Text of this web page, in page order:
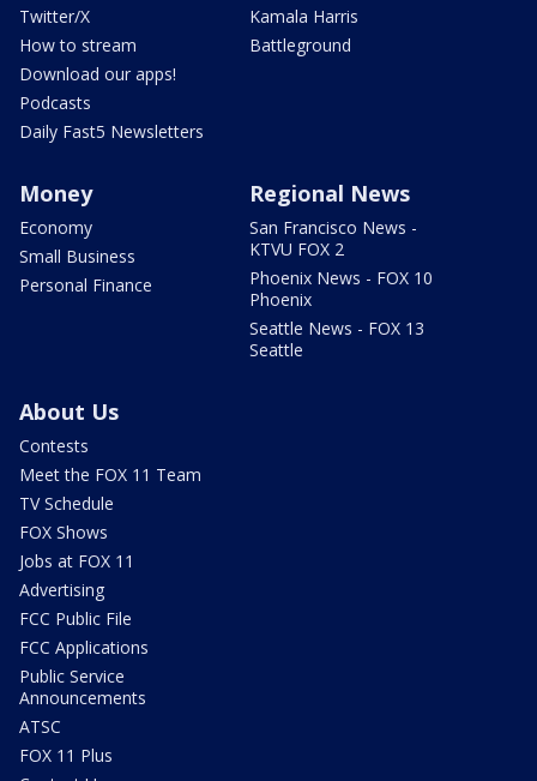
Twitter/X
How to stream
Download our apps!
Podcasts
Daily Fast5 Newsletters
Kamala Harris
Battleground
Money
Economy
Small Business
Personal Finance
Regional News
San Francisco News -
KTVU FOX 2
Phoenix News - FOX 10
Phoenix
Seattle News - FOX 13
Seattle
About Us
Contests
Meet the FOX 11 Team
TV Schedule
FOX Shows
Jobs at FOX 11
Advertising
FCC Public File
FCC Applications
Public Service
Announcements
ATSC
FOX 11 Plus